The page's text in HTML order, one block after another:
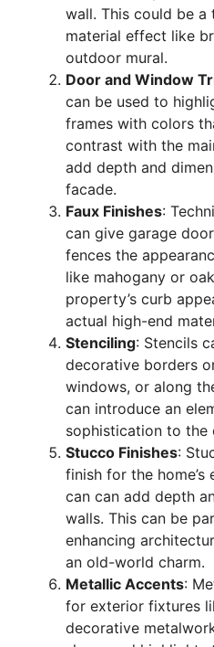
wall. This could be a
material effect like
outdoor mural.
Door and Window
can be used to
frames with colors
contrast with the
add depth and
facade.
Faux Finishes:
can give garage
fences the
like mahogany or
property’s curb
actual high-end
Stenciling: Stencils
decorative borders
windows, or along
can introduce an
sophistication to the
Stucco Finishes:
finish for the
can can add depth
walls. This can be
enhancing
an old-world charm.
Metallic Accents:
for exterior fixtures
decorative